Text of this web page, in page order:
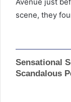
scene, they